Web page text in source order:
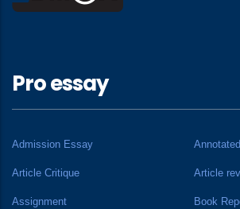
Pro essay
Admission Essay
Article Critique Article
Assignment Book